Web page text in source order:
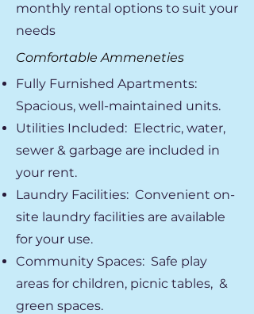
monthly rental options to suit your
needs
Comfortable Ammeneties
Fully Furnished Apartments:
Spacious, well-maintained units.
Utilities Included: Electric, water,
sewer & garbage are included in
your rent.
Laundry Facilities: Convenient on-
site laundry facilities are available
for your use.
Community Spaces: Safe play
areas for children, picnic tables, &
green spaces.